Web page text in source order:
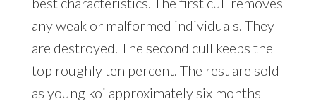
any weak or malformed individuals. They
are destroyed. The second cull keeps the
top roughly ten percent. The rest are sold
as young koi approximately six months